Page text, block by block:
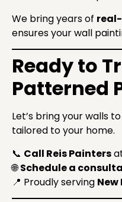
We bring years of
ensures your wall
Ready to
Patterned
Let’s bring your walls
tailored to your home.
📞 Call Reis Painters
🌐Schedule a
📍 Proudly serving